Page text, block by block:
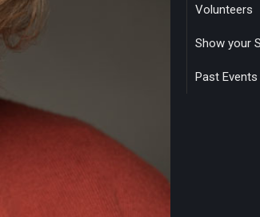
Volunteers
Show your
Past Events